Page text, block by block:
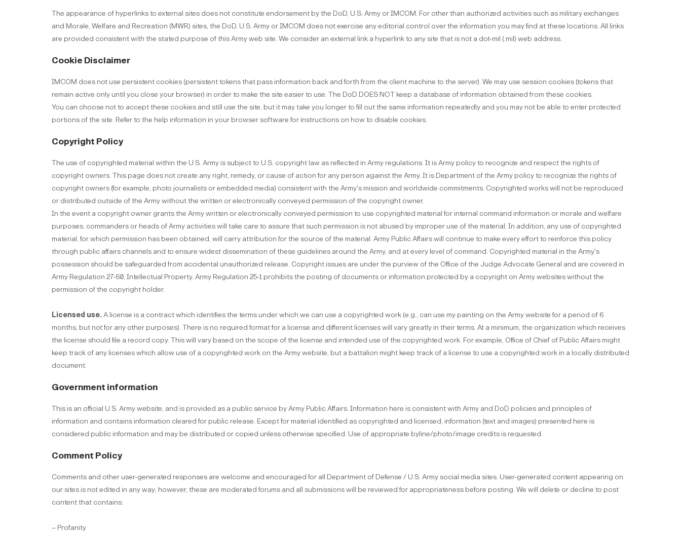
The appearance of hyperlinks to external sites does not constitute endorsement by the DoD, U.S. Army or IMCOM. For other than authorized activities such as military exchanges
and Morale, Welfare and Recreation (MWR) sites, the DoD, U.S. Army or IMCOM does not exercise any editorial control over the information you may find at these locations. All links
are provided consistent with the stated purpose of this Army web site. We consider an external link a hyperlink to any site that is not a dot-mil (.mil) web address.
Cookie Disclaimer
IMCOM does not use persistent cookies (persistent tokens that pass information back and forth from the client machine to the server). We may use session cookies (tokens that
remain active only until you close your browser) in order to make the site easier to use. The DoD DOES NOT keep a database of information obtained from these cookies.
You can choose not to accept these cookies and still use the site, but it may take you longer to fill out the same information repeatedly and you may not be able to enter protected
portions of the site. Refer to the help information in your browser software for instructions on how to disable cookies.
Copyright Policy
The use of copyrighted material within the U.S. Army is subject to U.S. copyright law as reflected in Army regulations. It is Army policy to recognize and respect the rights of
copyright owners. This page does not create any right, remedy, or cause of action for any person against the Army. It is Department of the Army policy to recognize the rights of
copyright owners (for example, photo journalists or embedded media) consistent with the Army's mission and worldwide commitments. Copyrighted works will not be reproduced
or distributed outside of the Army without the written or electronically conveyed permission of the copyright owner.
In the event a copyright owner grants the Army written or electronically conveyed permission to use copyrighted material for internal command information or morale and welfare
purposes, commanders or heads of Army activities will take care to assure that such permission is not abused by improper use of the material. In addition, any use of copyrighted
material, for which permission has been obtained, will carry attribution for the source of the material. Army Public Affairs will continue to make every effort to reinforce this policy
through public affairs channels and to ensure widest dissemination of these guidelines around the Army, and at every level of command. Copyrighted material in the Army's
possession should be safeguarded from accidental unauthorized release. Copyright issues are under the purview of the Office of the Judge Advocate General and are covered in
Army Regulation 27-60, Intellectual Property. Army Regulation 25-1 prohibits the posting of documents or information protected by a copyright on Army websites without the
permission of the copyright holder.
Licensed use. A license is a contract which identifies the terms under which we can use a copyrighted work (e.g., can use my painting on the Army website for a period of 6
months, but not for any other purposes). There is no required format for a license and different licenses will vary greatly in their terms. At a minimum, the organization which receives
the license should file a record copy. This will vary based on the scope of the license and intended use of the copyrighted work. For example, Office of Chief of Public Affairs might
keep track of any licenses which allow use of a copyrighted work on the Army website, but a battalion might keep track of a license to use a copyrighted work in a locally distributed
document.
Government information
This is an official U.S. Army website, and is provided as a public service by Army Public Affairs. Information here is consistent with Army and DoD policies and principles of
information and contains information cleared for public release. Except for material identified as copyrighted and licensed, information (text and images) presented here is
considered public information and may be distributed or copied unless otherwise specified. Use of appropriate byline/photo/image credits is requested.
Comment Policy
Comments and other user-generated responses are welcome and encouraged for all Department of Defense / U.S. Army social media sites. User-generated content appearing on
our sites is not edited in any way; however, these are moderated forums and all submissions will be reviewed for appropriateness before posting. We will delete or decline to post
content that contains:
– Profanity